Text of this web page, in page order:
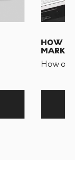
HOW
MARKET
How